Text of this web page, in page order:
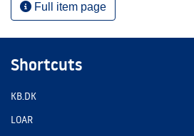
Full item page
Shortcuts
KB.DK
LOAR